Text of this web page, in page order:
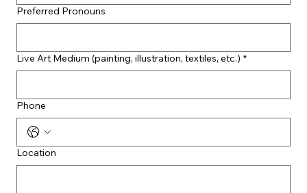
Preferred Pronouns
Live Art Medium (painting, illustration, textiles, etc.) *
Phone
Location